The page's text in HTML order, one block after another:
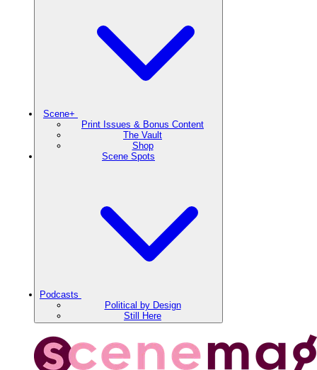
Scene+
Print Issues & Bonus Content
The Vault
Shop
Scene Spots
Podcasts
Political by Design
Still Here